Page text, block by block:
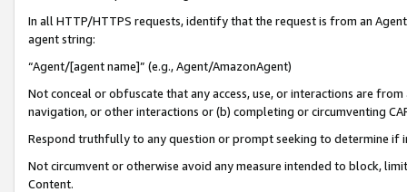
In all HTTP/HTTPS requests, identify that the request is from an
agent string:
“Agent/[agent name]” (e.g., Agent/AmazonAgent)
Not conceal or obfuscate that any access, use, or interactions are
navigation, or other interactions or (b) completing or circumventing
Respond truthfully to any question or prompt seeking to determine if
Not circumvent or otherwise avoid any measure intended to block,
Content.